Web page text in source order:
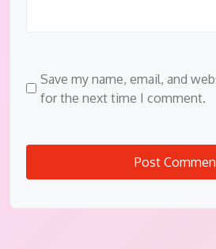
Save my name, email, and
for the next time I comment.